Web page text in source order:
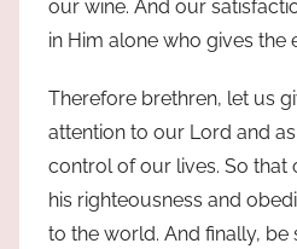
our wine. And our
in Him alone who gives the
Therefore brethren, let us
attention to our Lord and
control of our lives. So that
his righteousness and
to the world. And finally, be